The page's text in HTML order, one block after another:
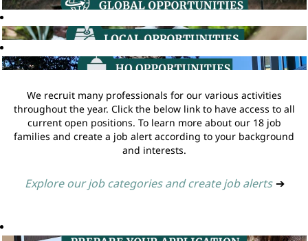
We recruit many professionals for our various activities
throughout the year. Click the below link to have access to all
current open positions. To learn more about our 18 job
families and create a job alert according to your background
and interests.
Explore our job categories and create job alerts ➔